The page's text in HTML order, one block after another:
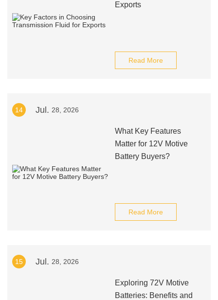
Exports
Read More
14 Jul. 28, 2026
What Key Features
Matter for 12V Motive
Battery Buyers?
Read More
15 Jul. 28, 2026
Exploring 72V Motive
Batteries: Benefits and